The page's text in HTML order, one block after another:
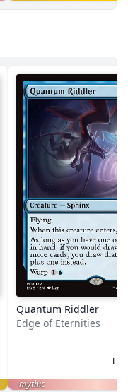
Quantum Riddler
Edge of Eternities
mythic